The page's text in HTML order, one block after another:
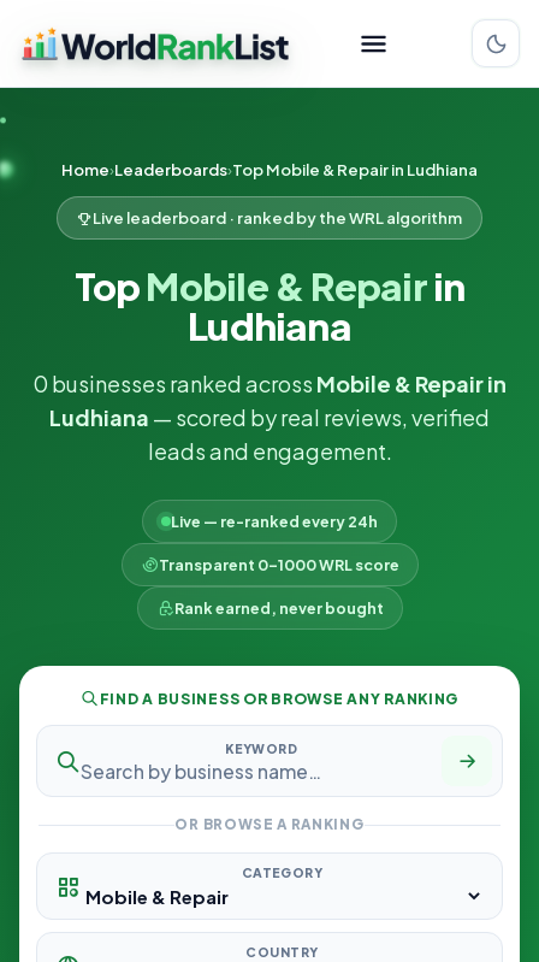
Home Leaderboards Top Mobile & Repair in Ludhiana
Live leaderboard · ranked by the WRL algorithm
TopMobile & Repairin
Ludhiana
0 businesses ranked across Mobile & Repair in
Ludhiana — scored by real reviews, verified
leads and engagement.
Live — re-ranked every 24h
Transparent 0–1000 WRL score
Rank earned, never bought
FIND A BUSINESS OR BROWSE ANY RANKING
KEYWORD
OR BROWSE A RANKING
CATEGORY
COUNTRY